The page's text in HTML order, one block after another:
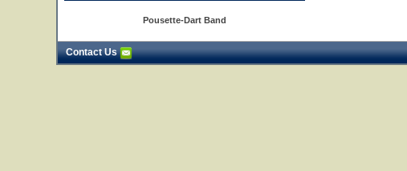
Pousette-Dart Band
Contact Us